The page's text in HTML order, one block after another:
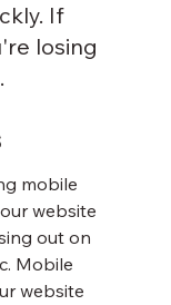
If
losing
mobile
website
out on
Mobile
website